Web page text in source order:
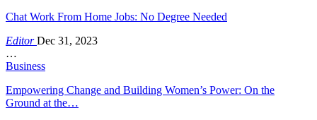
Chat Work From Home Jobs: No Degree Needed
EditorDec 31, 2023
…
Business
Empowering Change and Building Women’s Power: On the
Ground at the…